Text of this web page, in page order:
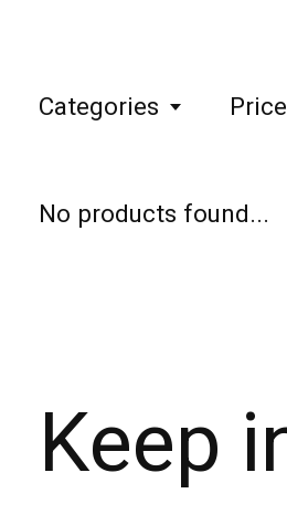
Categories Price
No products found...
Keep